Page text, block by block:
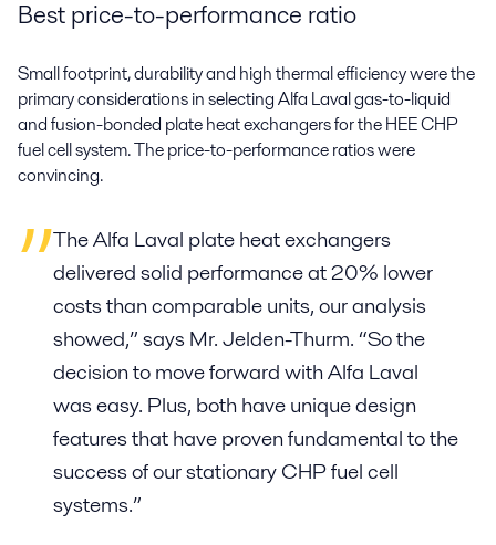
Best price-to-performance ratio
Small footprint, durability and high thermal efficiency were the
primary considerations in selecting Alfa Laval gas-to-liquid
and fusion-bonded plate heat exchangers for the HEE CHP
fuel cell system. The price-to-performance ratios were
convincing.
The Alfa Laval plate heat exchangers
delivered solid performance at 20% lower
costs than comparable units, our analysis
showed,” says Mr. Jelden-Thurm. “So the
decision to move forward with Alfa Laval
was easy. Plus, both have unique design
features that have proven fundamental to the
success of our stationary CHP fuel cell
systems.”